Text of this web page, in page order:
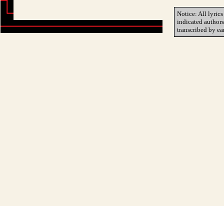
Notice: All lyrics
indicated
transcribed by